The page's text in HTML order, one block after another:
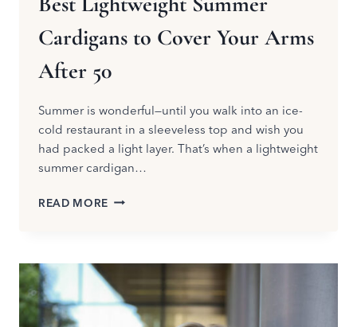
Cardigans to Cover Your Arms
After 50
Summer is wonderful—until you walk into an ice-
cold restaurant in a sleeveless top and wish you
had packed a light layer. That’s when a lightweight
summer cardigan…
READ MORE BEST
TO
COVER
YOUR
ARMS